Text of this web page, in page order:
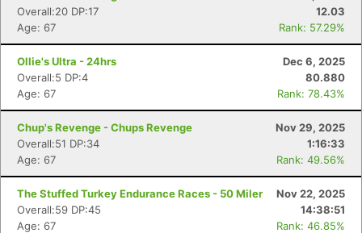
Overall:20 DP:17
12.03
Age: 67
Rank: 57.29%
Ollie's Ultra - 24hrs
Dec 6, 2025
Overall:5 DP:4
80.880
Age: 67
Rank: 78.43%
Chup's Revenge - Chups Revenge
Nov 29, 2025
Overall:51 DP:34
1:16:33
Age: 67
Rank: 49.56%
The Stuffed Turkey Endurance Races - 50 Miler
Nov 22, 2025
Overall:59 DP:45
14:38:51
Age: 67
Rank: 46.85%